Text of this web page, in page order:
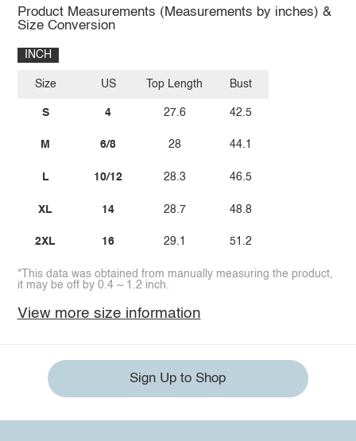
Product Measurements (Measurements by inches) &
Size Conversion
INCH
Size
S
M
L
XL
2XL
US
4
6/8
10/12
14
16
Top Length
27.6
28
28.3
28.7
29.1
Bust
42.5
44.1
46.5
48.8
51.2
*This data was obtained from manually measuring the product,
it may be off by 0.4 ~ 1.2 inch.
View more size information
Sign Up to Shop